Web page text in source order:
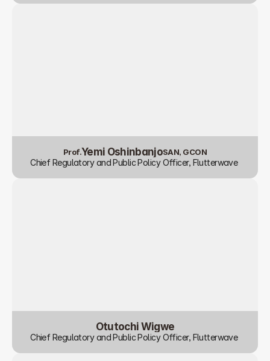
Prof.Yemi OshinbanjoSAN, GCON
Chief Regulatory and Public Policy Officer, Flutterwave
Otutochi Wigwe
Chief Regulatory and Public Policy Officer, Flutterwave